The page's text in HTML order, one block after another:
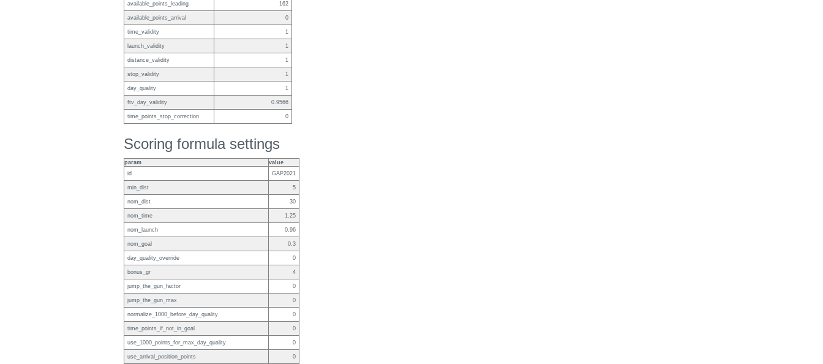
available_points_leading 162
available_points_arrival 0
time_validity 1
launch_validity 1
distance_validity 1
stop_validity 1
day_quality 1
ftv_day_validity 0.9566
time_points_stop_correction 0
Scoring formula settings
param
value
id
GAP2021
min_dist 5
nom_dist 30
nom_time 1.25
nom_launch 0.96
nom_goal 0.3
day_quality_override 0
bonus_gr 4
jump_the_gun_factor 0
jump_the_gun_max 0
normalize_1000_before_day_quality 0
time_points_if_not_in_goal 0
use_1000_points_for_max_day_quality 0
use_arrival_position_points 0